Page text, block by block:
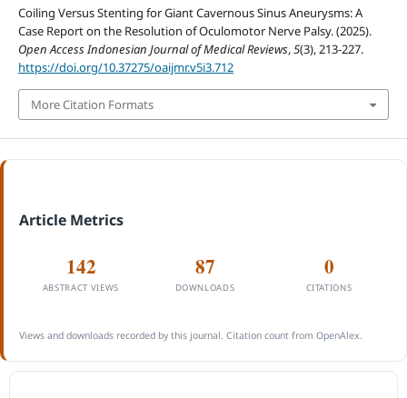
Coiling Versus Stenting for Giant Cavernous Sinus Aneurysms: A
Case Report on the Resolution of Oculomotor Nerve Palsy. (2025).
Open Access Indonesian Journal of Medical Reviews,5(3), 213-227.
https://doi.org/10.37275/oaijmr.v5i3.712
More Citation Formats
Article Metrics
142
ABSTRACT VIEWS
87
DOWNLOADS
0
CITATIONS
Views and downloads recorded by this journal. Citation count from OpenAlex.